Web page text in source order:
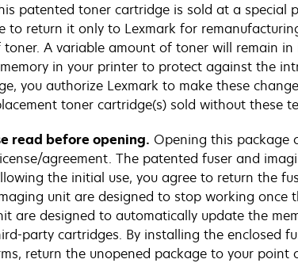
patented toner cartridge is sold at a
to return it only to Lexmark for
A variable amount of toner will remain
in your printer to protect against the
you authorize Lexmark to make these
toner cartridge(s) sold without these
read before opening. Opening this package
agreement. The patented fuser and
the initial use, you agree to return the
unit are designed to stop working once
are designed to automatically update the
party cartridges. By installing the enclosed
return the unopened package to your point